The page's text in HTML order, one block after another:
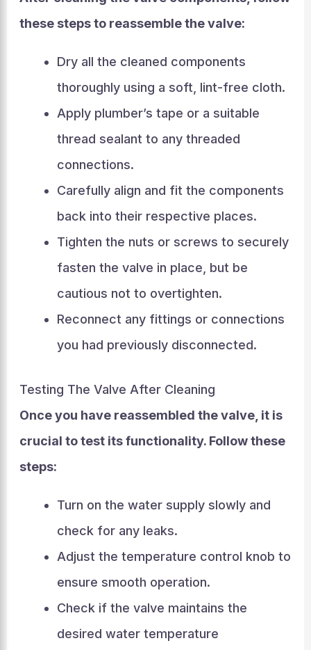
these steps to reassemble the valve:
Dry all the cleaned components
thoroughly using a soft, lint-free cloth.
Apply plumber’s tape or a suitable
thread sealant to any threaded
connections.
Carefully align and fit the components
back into their respective places.
Tighten the nuts or screws to securely
fasten the valve in place, but be
cautious not to overtighten.
Reconnect any fittings or connections
you had previously disconnected.
Testing The Valve After Cleaning
Once you have reassembled the valve, it is
crucial to test its functionality. Follow these
steps:
Turn on the water supply slowly and
check for any leaks.
Adjust the temperature control knob to
ensure smooth operation.
Check if the valve maintains the
desired water temperature